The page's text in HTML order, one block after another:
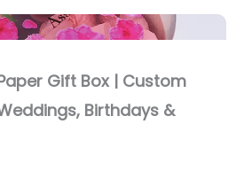
Gift Box | Custom
Birthdays &